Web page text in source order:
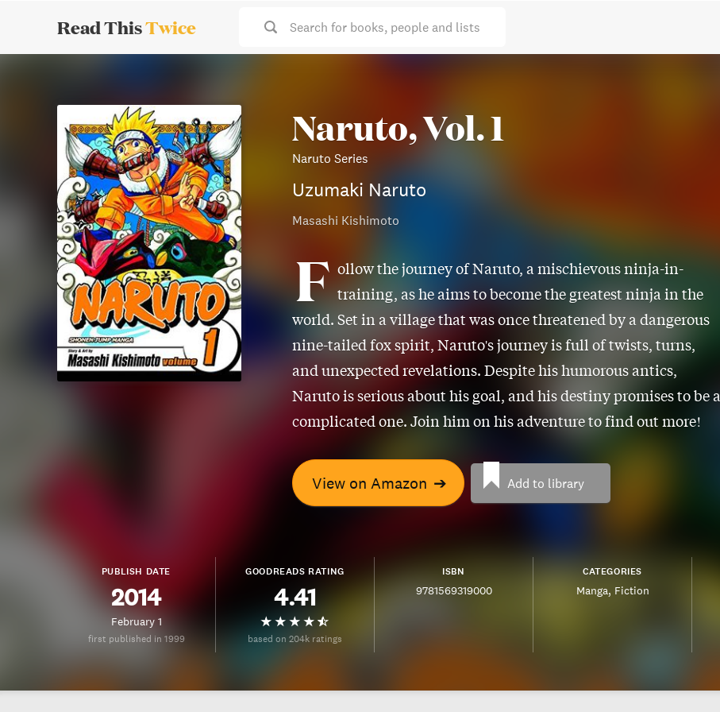
Read ThisTwice Search for books, people and lists
Naruto, Vol. 1
Naruto Series
Uzumaki Naruto
Masashi Kishimoto
F ollow the journey of Naruto, a mischievous ninja-in-
training, as he aims to become the greatest ninja in the
world. Set in a village that was once threatened by a dangerous
nine-tailed fox spirit, Naruto's journey is full of twists, turns,
and unexpected revelations. Despite his humorous antics,
Naruto is serious about his goal, and his destiny promises to be a
complicated one. Join him on his adventure to find out more!
View on Amazon ➔ Add to library
PUBLISH DATE
2014
February 1
first published in 1999
GOODREADS RATING
4.41
based on 204k ratings
ISBN
9781569319000
CATEGORIES
Manga Fiction